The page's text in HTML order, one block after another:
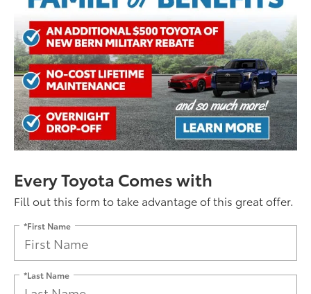
Every Toyota Comes with
Fill out this form to take advantage of this great offer.
*First Name
*Last Name